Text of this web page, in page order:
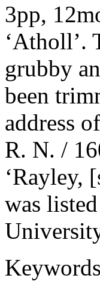
3pp,
‘Atholl’.
grubby
been
address
R. N. /
‘Rayley,
was